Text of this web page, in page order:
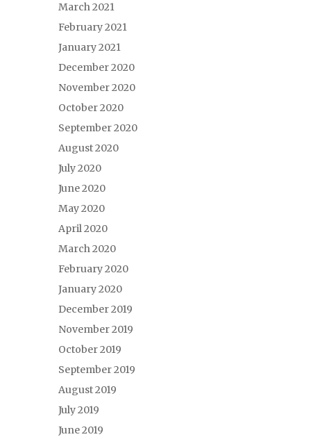
March 2021
February 2021
January 2021
December 2020
November 2020
October 2020
September 2020
August 2020
July 2020
June 2020
May 2020
April 2020
March 2020
February 2020
January 2020
December 2019
November 2019
October 2019
September 2019
August 2019
July 2019
June 2019